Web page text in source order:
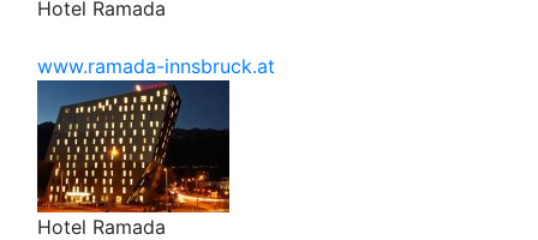
Hotel Ramada
www.ramada-innsbruck.at
Hotel Ramada